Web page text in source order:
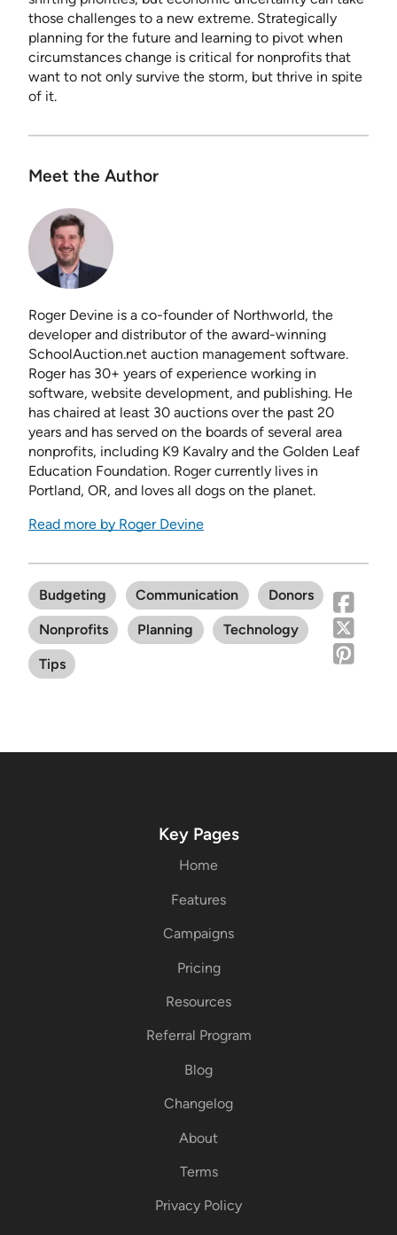
those challenges to a new extreme. Strategically
planning for the future and learning to pivot when
circumstances change is critical for nonprofits that
want to not only survive the storm, but thrive in spite
of it.
Meet the Author
Roger Devine is a co-founder of Northworld, the
developer and distributor of the award-winning
SchoolAuction.net auction management software.
Roger has 30+ years of experience working in
software, website development, and publishing. He
has chaired at least 30 auctions over the past 20
years and has served on the boards of several area
nonprofits, including K9 Kavalry and the Golden Leaf
Education Foundation. Roger currently lives in
Portland, OR, and loves all dogs on the planet.
Read more by Roger Devine
Budgeting Communication Donors
Nonprofits Planning Technology
Tips
Key Pages
Home
Features
Campaigns
Pricing
Resources
Referral Program
Blog
Changelog
About
Terms
Privacy Policy